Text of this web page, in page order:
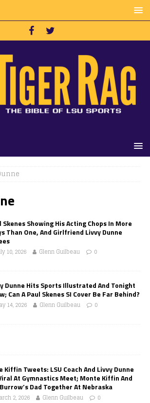
Skenes Showing His Acting Chops In More
Than One, And Girlfriend Livvy Dunne
10, 2026 Glenn Guilbeau 0
Dunne Hits Sports Illustrated And Tonight
Can A Paul Skenes SI Cover Be Far Behind?
14, 2026 Glenn Guilbeau 0
Kiffin Tweets: LSU Coach And Livvy Dunne
At Gymnastics Meet; Monte Kiffin And
Dad Together At Nebraska
2, 2026 Glenn Guilbeau 0